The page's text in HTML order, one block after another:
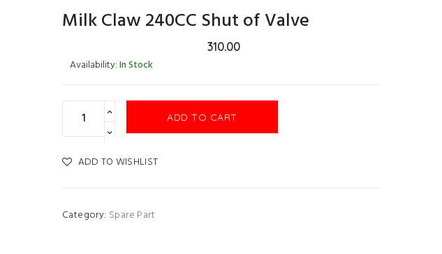
Milk Claw 240CC Shut of Valve
310.00
Availability:In Stock
ADD TO CART
ADD TO WISHLIST
Category: Spare Part